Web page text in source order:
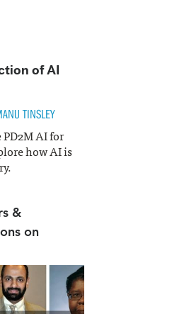
of AI
TINSLEY
AI for
how AI is
&
on